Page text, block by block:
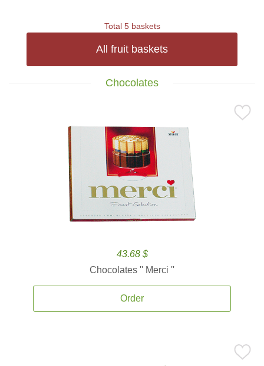
Total 5 baskets
All fruit baskets
Chocolates
43.68 $
Chocolates '' Merci ''
Order